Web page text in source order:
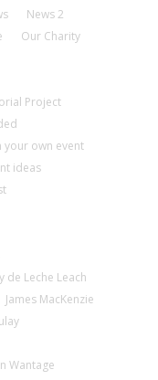
News 2
Our Charity
Project
your own event
ideas
de Leche Leach
James MacKenzie
Wantage